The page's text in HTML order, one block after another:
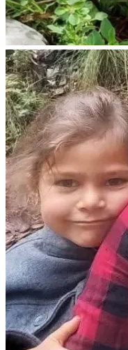
It would be wise and
digging a well.
Our property was a
the well and have our
We would like to build
rain water during rainy
We need to purchase a
seeds, because our
were not living at our
We need funds to
We need farming
sustainable for our
Our neighbors have
directly behind our
We would be grateful
orchard if it is our